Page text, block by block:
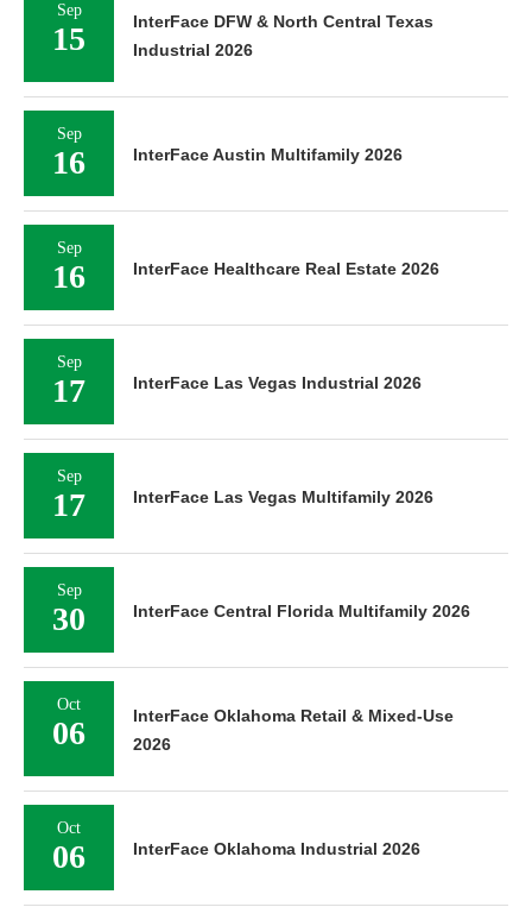
Sep
15
InterFace DFW & North Central Texas
Industrial 2026
Sep
16 InterFace Austin Multifamily 2026
Sep
16 InterFace Healthcare Real Estate 2026
Sep
17 InterFace Las Vegas Industrial 2026
Sep
17 InterFace Las Vegas Multifamily 2026
Sep
30 InterFace Central Florida Multifamily 2026
Oct
06
InterFace Oklahoma Retail & Mixed-Use
2026
Oct
06 InterFace Oklahoma Industrial 2026